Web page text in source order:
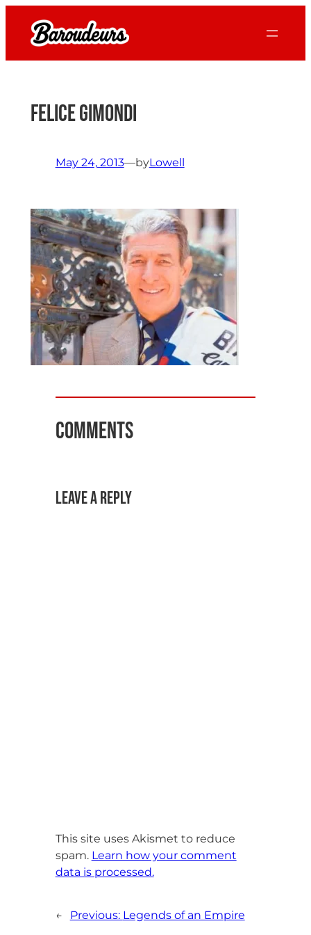
content
Felice Gimondi
May 24, 2013—byLowell
Comments
Leave a Reply
This site uses Akismet to reduce
spam. Learn how your comment
data is processed.
← Previous: Legends of an Empire